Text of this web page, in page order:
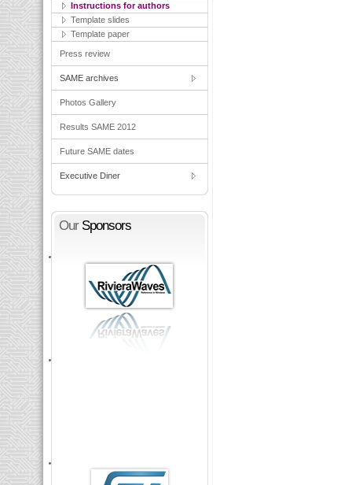
Instructions for authors
Template slides
Template paper
Press review
SAME archives
Photos Gallery
Results SAME 2012
Future SAME dates
Executive Diner
OurSponsors